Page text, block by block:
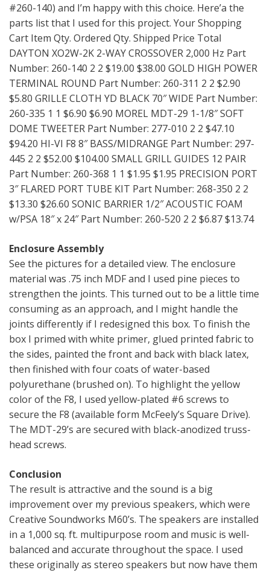
#260-140) and I’m happy with this choice. Here’a the
parts list that I used for this project. Your Shopping
Cart Item Qty. Ordered Qty. Shipped Price Total
DAYTON XO2W-2K 2-WAY CROSSOVER 2,000 Hz Part
Number: 260-140 2 2 $19.00 $38.00 GOLD HIGH POWER
TERMINAL ROUND Part Number: 260-311 2 2 $2.90
$5.80 GRILLE CLOTH YD BLACK 70″ WIDE Part Number:
260-335 1 1 $6.90 $6.90 MOREL MDT-29 1-1/8″ SOFT
DOME TWEETER Part Number: 277-010 2 2 $47.10
$94.20 HI-VI F8 8″ BASS/MIDRANGE Part Number: 297-
445 2 2 $52.00 $104.00 SMALL GRILL GUIDES 12 PAIR
Part Number: 260-368 1 1 $1.95 $1.95 PRECISION PORT
3″ FLARED PORT TUBE KIT Part Number: 268-350 2 2
$13.30 $26.60 SONIC BARRIER 1/2″ ACOUSTIC FOAM
w/PSA 18″ x 24″ Part Number: 260-520 2 2 $6.87 $13.74
Enclosure Assembly
See the pictures for a detailed view. The enclosure
material was .75 inch MDF and I used pine pieces to
strengthen the joints. This turned out to be a little time
consuming as an approach, and I might handle the
joints differently if I redesigned this box. To finish the
box I primed with white primer, glued printed fabric to
the sides, painted the front and back with black latex,
then finished with four coats of water-based
polyurethane (brushed on). To highlight the yellow
color of the F8, I used yellow-plated #6 screws to
secure the F8 (available form McFeely’s Square Drive).
The MDT-29’s are secured with black-anodized truss-
head screws.
Conclusion
The result is attractive and the sound is a big
improvement over my previous speakers, which were
Creative Soundworks M60’s. The speakers are installed
in a 1,000 sq. ft. multipurpose room and music is well-
balanced and accurate throughout the space. I used
these originally as stereo speakers but now have them